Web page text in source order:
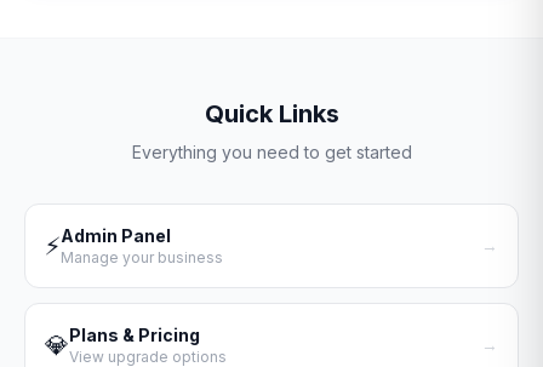
Quick Links
Everything you need to get started
⚡Admin Panel
Manage your business
→
💎Plans & Pricing
View upgrade options
→